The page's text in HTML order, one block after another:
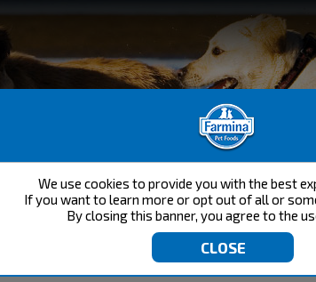
We use cookies to provide you with the best
If you want to learn more or opt out of all or
By closing this banner, you agree to the
FARMINA'S SATISFACTION